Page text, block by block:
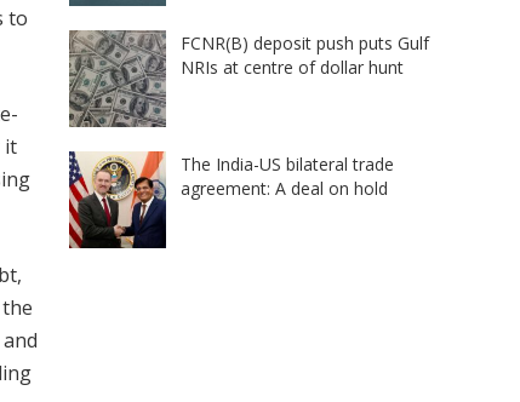
to
it
FCNR(B) deposit push puts Gulf
NRIs at centre of dollar hunt
The India-US bilateral trade
agreement: A deal on hold